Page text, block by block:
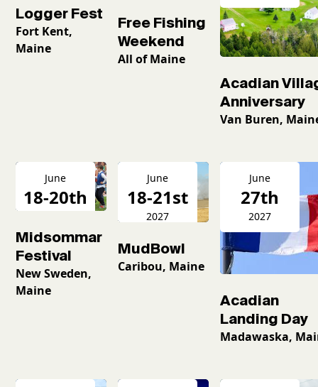
Logger Fest
Fort Kent,
Maine
Free Fishing
Weekend
All of Maine
Acadian
Anniversary
Van Buren,
June
18-20th
Midsommar
Festival
New Sweden,
Maine
June
18-21st
2027
MudBowl
Caribou, Maine
June
27th
2027
Acadian
Landing Day
Madawaska,